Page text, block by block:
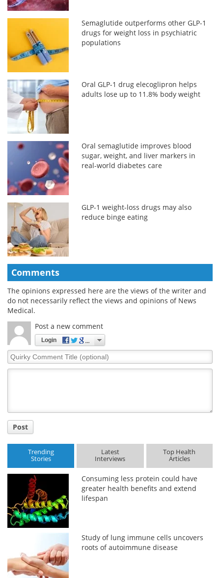
Semaglutide outperforms other GLP-1
drugs for weight loss in psychiatric
populations
Oral GLP-1 drug elecoglipron helps
adults lose up to 11.8% body weight
Oral semaglutide improves blood
sugar, weight, and liver markers in
real-world diabetes care
GLP-1 weight-loss drugs may also
reduce binge eating
Comments
The opinions expressed here are the views of the writer and
do not necessarily reflect the views and opinions of News
Medical.
Post a new comment
Login
Quirky
Comment
Post
Trending
Stories
Latest
Interviews
Top Health
Articles
Consuming less protein could have
greater health benefits and extend
lifespan
Study of lung immune cells uncovers
roots of autoimmune disease